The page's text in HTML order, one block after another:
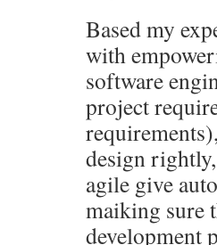
Based my
with
software
project
design
agile give
maiking sure
development